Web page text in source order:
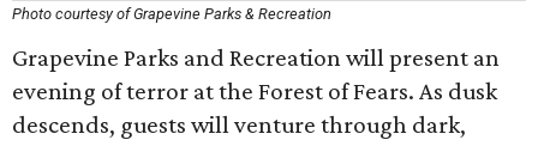
Photo courtesy of Grapevine Parks & Recreation
Grapevine Parks and Recreation will present an
evening of terror at the Forest of Fears. As dusk
descends, guests will venture through dark,